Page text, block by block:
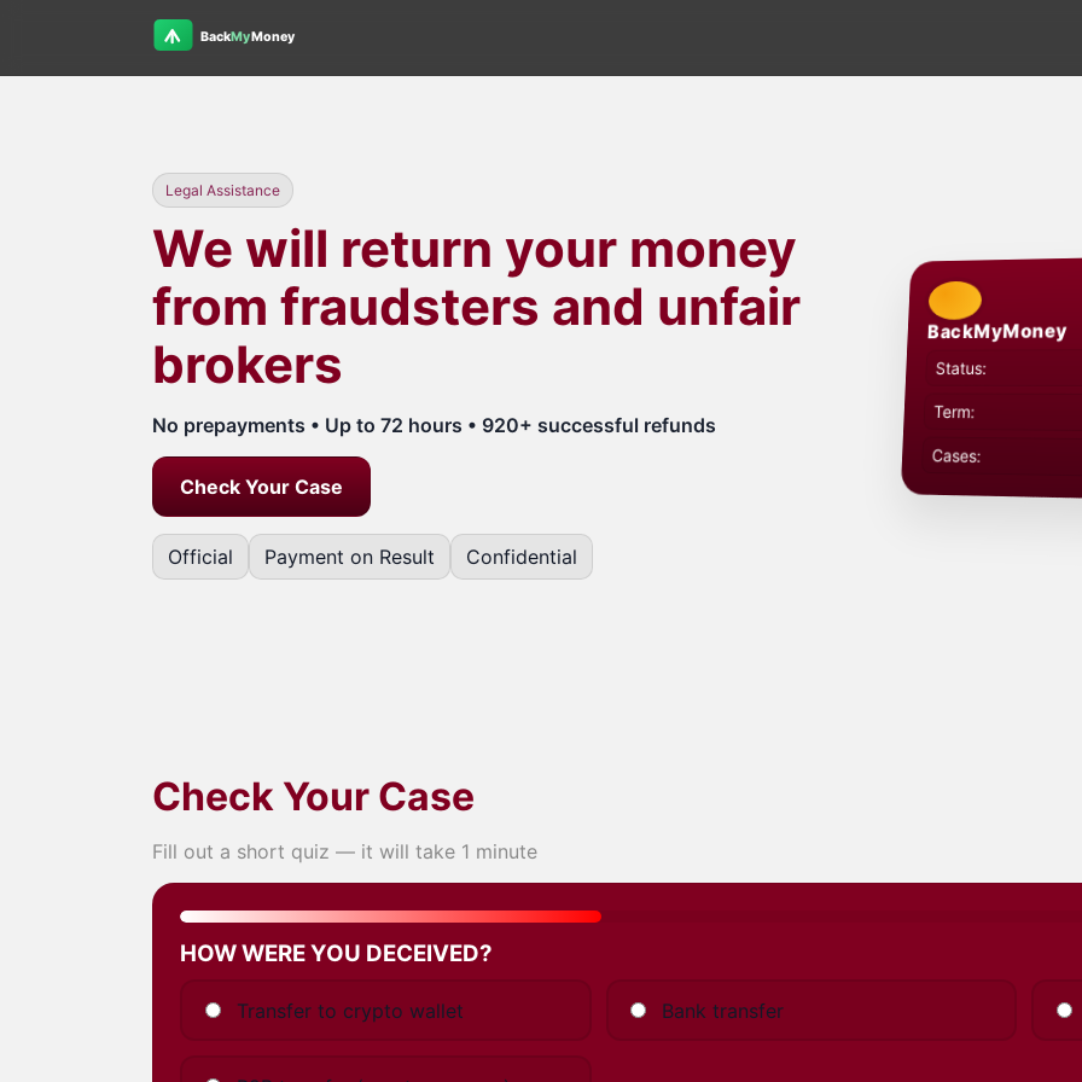
Legal Assistance
We will return your money
from fraudsters and unfair
brokers
No prepayments • Up to 72 hours • 920+ successful refunds
Check Your Case
Official Payment on Result Confidential
BackMyMoney
Status:
Term:
Cases:
Check Your Case
Fill out a short quiz — it will take 1 minute
Step 1of 5
HOW WERE YOU DECEIVED?
Transfer to crypto wallet Bank transfer